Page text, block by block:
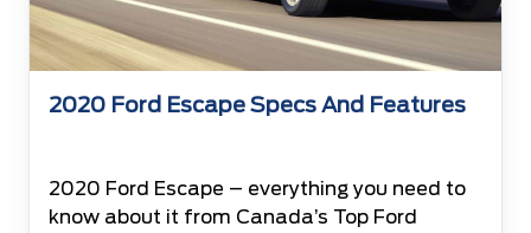
2020 Ford Escape Specs And Features
2020 Ford Escape – everything you need to
know about it from Canada’s Top Ford